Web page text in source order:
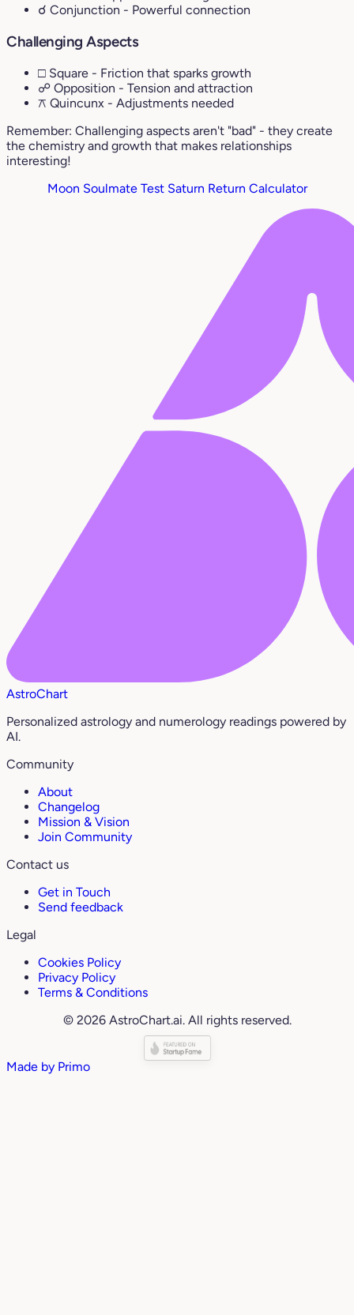
☌ Conjunction - Powerful connection
Challenging Aspects
□ Square - Friction that sparks growth
☍ Opposition - Tension and attraction
⚻ Quincunx - Adjustments needed
Remember: Challenging aspects aren't "bad" - they create
the chemistry and growth that makes relationships
interesting!
Moon Soulmate Test Saturn Return Calculator
AstroChart
Personalized astrology and numerology readings powered by
AI.
Community
About
Changelog
Mission & Vision
Join Community
Contact us
Get in Touch
Send feedback
Legal
Cookies Policy
Privacy Policy
Terms & Conditions
© 2026 AstroChart.ai. All rights reserved.
Made by Primo